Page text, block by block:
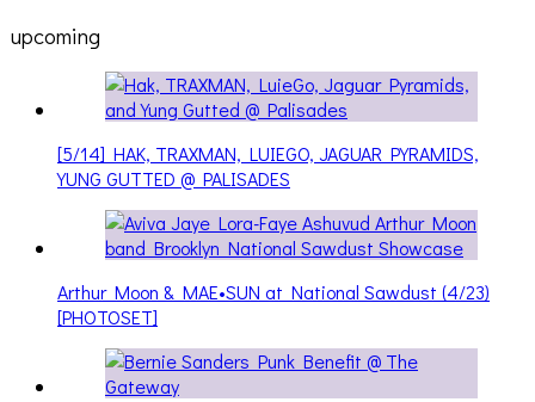
upcoming
[5/14] HAK, TRAXMAN, LUIEGO, JAGUAR PYRAMIDS,
YUNG GUTTED @ PALISADES
Arthur Moon & MAE•SUN at National Sawdust (4/23)
[PHOTOSET]